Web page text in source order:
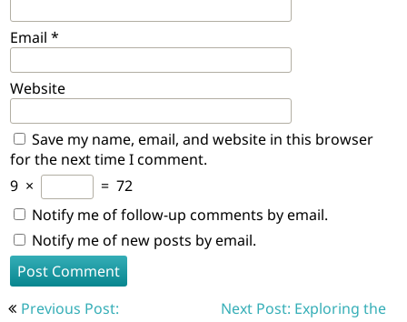
Email *
Website
Save my name, email, and website in this browser
for the next time I comment.
9 × = 72
Notify me of follow-up comments by email.
Notify me of new posts by email.
Post
Previous Post:
Next Post: Exploring the